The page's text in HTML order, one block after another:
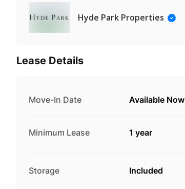
Hyde Park Properties
Lease Details
Move-In Date Available Now
Minimum Lease 1 year
Storage Included